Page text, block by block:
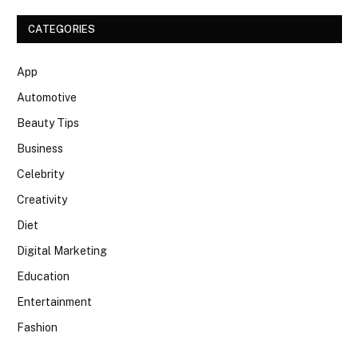
CATEGORIES
App
Automotive
Beauty Tips
Business
Celebrity
Creativity
Diet
Digital Marketing
Education
Entertainment
Fashion